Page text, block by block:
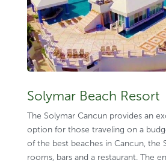
Solymar Beach Resort
The Solymar Cancun provides an
option for those traveling on a
of the best beaches in Cancun, the
rooms, bars and a restaurant. The